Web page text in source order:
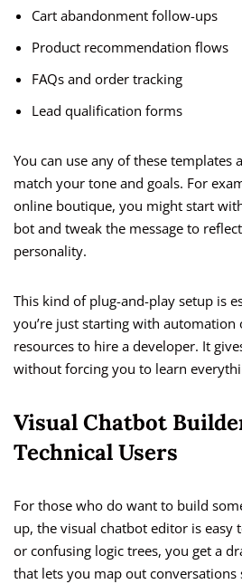
Cart abandonment follow-ups
Product recommendation flows
FAQs and order tracking
Lead qualification forms
You can use any of these
match your tone and goals. For
online boutique, you might start
bot and tweak the message to
personality.
This kind of plug-and-play setup is
you’re just starting with automation
resources to hire a developer. It
without forcing you to learn
Visual Chatbot
Technical Users
For those who do want to build
up, the visual chatbot editor is easy
or confusing logic trees, you get a
that lets you map out conversations